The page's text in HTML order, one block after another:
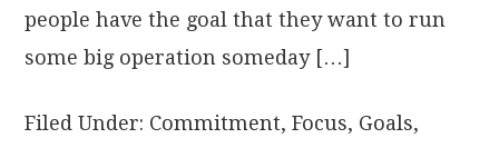
people have the goal that they want to run
some big operation someday […]
Filed Under: Commitment,Focus, Goals,